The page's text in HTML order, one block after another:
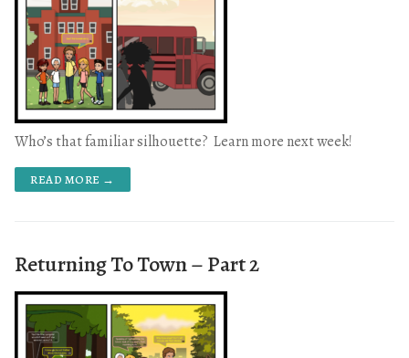
Who’s that familiar silhouette? Learn more next week!
READ MORE →
Returning To Town – Part 2